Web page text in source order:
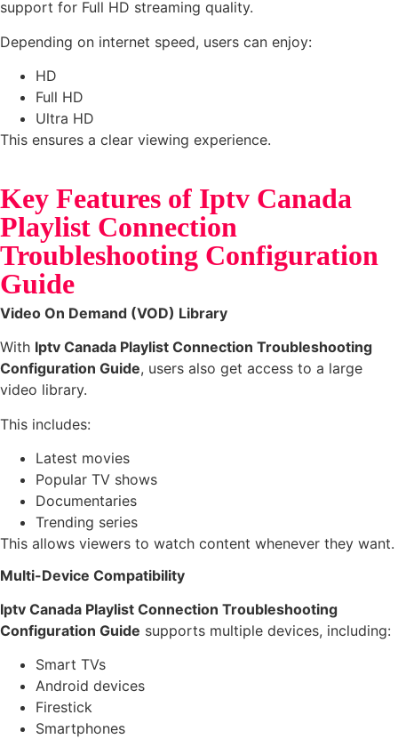
support for Full HD streaming quality.
Depending on internet speed, users can enjoy:
HD
Full HD
Ultra HD
This ensures a clear viewing experience.
Key Features of Iptv Canada
Playlist Connection
Troubleshooting Configuration
Guide
Video On Demand (VOD) Library
With Iptv Canada Playlist Connection Troubleshooting
Configuration Guide, users also get access to a large
video library.
This includes:
Latest movies
Popular TV shows
Documentaries
Trending series
This allows viewers to watch content whenever they want.
Multi-Device Compatibility
Iptv Canada Playlist Connection Troubleshooting
Configuration Guide supports multiple devices, including:
Smart TVs
Android devices
Firestick
Smartphones